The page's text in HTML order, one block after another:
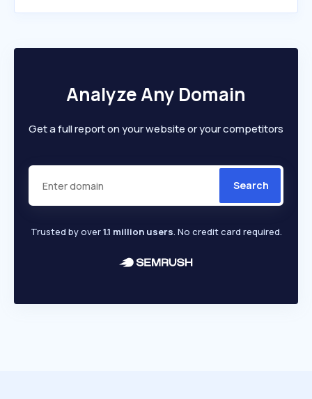
Analyze Any Domain
Get a full report on your website or your competitors
Search
Trusted by over1.1 million users. No credit card required.